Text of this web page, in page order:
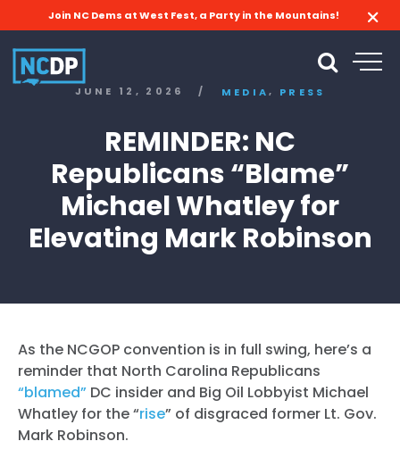
Join NC Dems at West Fest, a Party in the Mountains!
JUNE 12, 2026 / MEDIA, PRESS
REMINDER: NC
Republicans “Blame”
Michael Whatley for
Elevating Mark Robinson
As the NCGOP convention is in full swing, here’s a
reminder that North Carolina Republicans
“blamed” DC insider and Big Oil Lobbyist Michael
Whatley for the “rise” of disgraced former Lt. Gov.
Mark Robinson.